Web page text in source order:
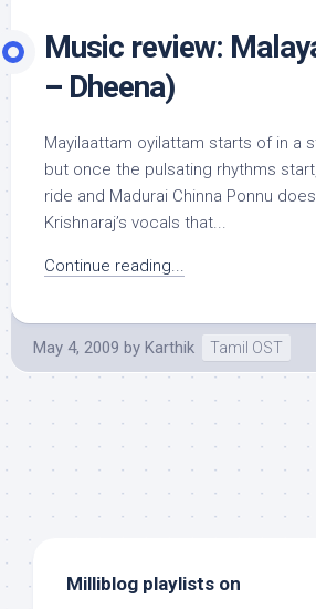
Music review:
– Dheena)
Mayilaattam oyilattam starts of in a
but once the pulsating rhythms
ride and Madurai Chinna Ponnu
Krishnaraj’s vocals that...
Continue reading...
May 4, 2009 by Karthik Tamil OST
Milliblog playlists on